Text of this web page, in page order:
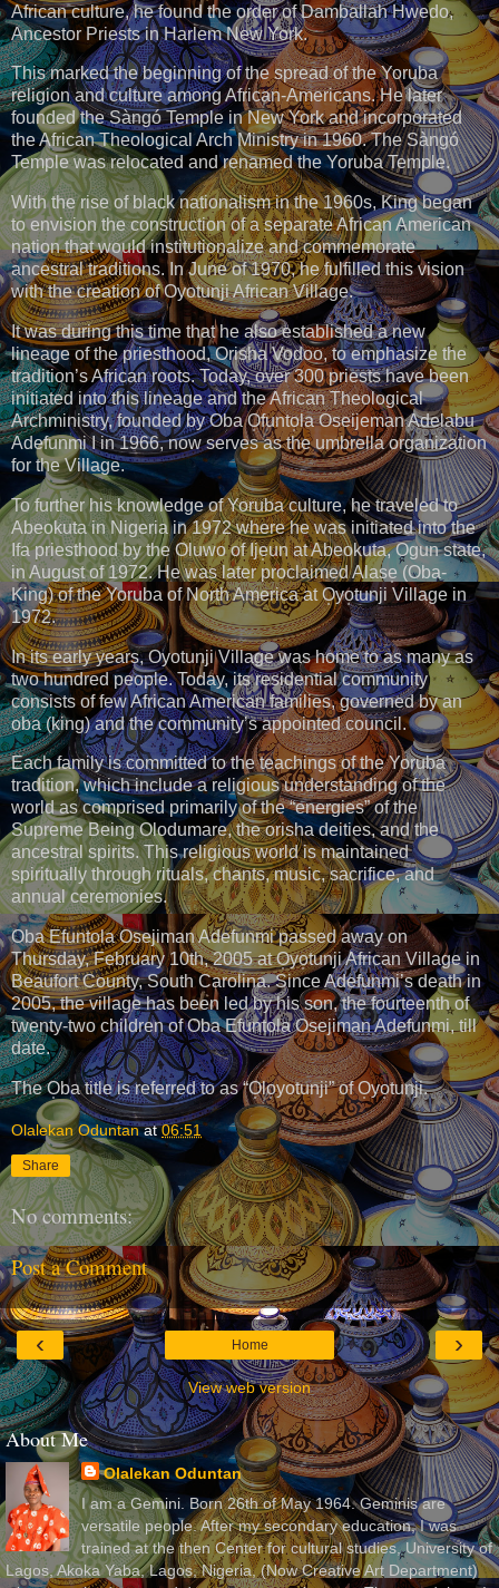
African culture, he found the order of Damballah Hwedo,
Ancestor Priests in Harlem New York.
This marked the beginning of the spread of the Yoruba
religion and culture among African-Americans. He later
founded the Sàngó Temple in New York and incorporated
the African Theological Arch Ministry in 1960. The Sàngó
Temple was relocated and renamed the Yoruba Temple.
With the rise of black nationalism in the 1960s, King began
to envision the construction of a separate African American
nation that would institutionalize and commemorate
ancestral traditions. In June of 1970, he fulfilled this vision
with the creation of Oyotunji African Village.
It was during this time that he also established a new
lineage of the priesthood, Orisha Vodoo, to emphasize the
tradition’s African roots. Today, over 300 priests have been
initiated into this lineage and the African Theological
Archministry, founded by Oba O̩funto̩la Oseijeman Adelabu
Adefunmi I in 1966, now serves as the umbrella organization
for the Village.
To further his knowledge of Yoruba culture, he traveled to
Abeokuta in Nigeria in 1972 where he was initiated into the
Ifa priesthood by the Oluwo of Ije̩un at Abeokuta, Ogun state,
in August of 1972. He was later proclaimed Alase̩ (Oba-
King) of the Yoruba of North America at O̩yo̩tunji Village in
1972.
In its early years, Oyotunji Village was home to as many as
two hundred people. Today, its residential community
consists of few African American families, governed by an
oba (king) and the community’s appointed council.
Each family is committed to the teachings of the Yoruba
tradition, which include a religious understanding of the
world as comprised primarily of the “energies” of the
Supreme Being Olodumare, the orisha deities, and the
ancestral spirits. This religious world is maintained
spiritually through rituals, chants, music, sacrifice, and
annual ceremonies.
Oba Efuntola Osejiman Adefunmi passed away on
Thursday, February 10th, 2005 at O̩yo̩tunji African Village in
Beaufort County, South Carolina. Since Adefunmi’s death in
2005, the village has been led by his son, the fourteenth of
twenty-two children of Oba Efuntola Osejiman Adefunmi, till
date.
The O̩ba title is referred to as “O̩lo̩yotunji” of O̩yo̩tunji.
Olalekan Oduntan at06:51
Share
No comments:
Post a Comment
‹ ›
Home
View web version
About Me
Olalekan Oduntan
I am a Gemini. Born 26th of May 1964. Geminis are
versatile people. After my secondary education, I was
trained at the then Center for cultural studies, University of
Lagos, Akoka Yaba, Lagos, Nigeria, (Now Creative Art Department)